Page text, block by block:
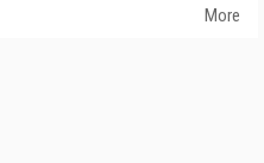
More